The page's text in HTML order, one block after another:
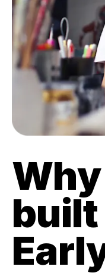
built